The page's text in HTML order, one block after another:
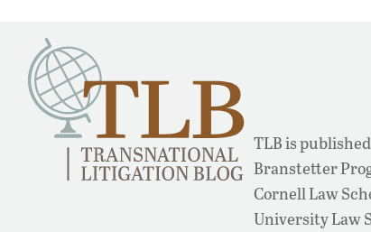
TLB is
Branstetter
Cornell Law
University Law